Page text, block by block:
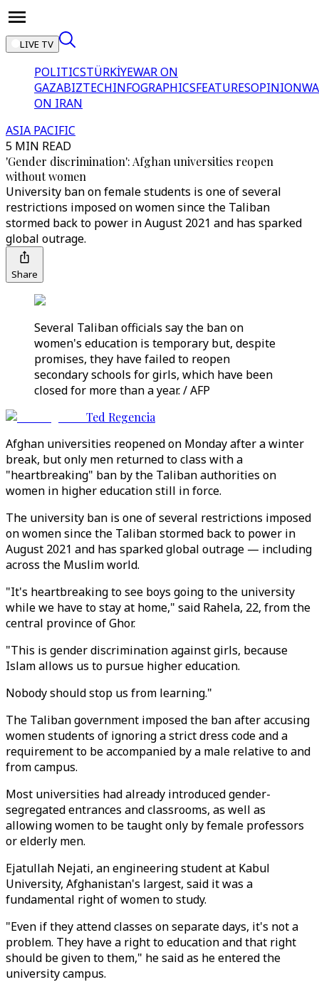
LIVE TV
POLITICSTÜRKİYEWAR ON
GAZABIZTECHINFOGRAPHICSFEATURESOPINION
ON IRAN
ASIA PACIFIC
5 MIN READ
'Gender discrimination': Afghan universities reopen
without women
University ban on female students is one of several
restrictions imposed on women since the Taliban
stormed back to power in August 2021 and has sparked
global outrage.
Share
Several Taliban officials say the ban on
women's education is temporary but, despite
promises, they have failed to reopen
secondary schools for girls, which have been
closed for more than a year. / AFP
Ted Regencia
Afghan universities reopened on Monday after a winter
break, but only men returned to class with a
"heartbreaking" ban by the Taliban authorities on
women in higher education still in force.
The university ban is one of several restrictions imposed
on women since the Taliban stormed back to power in
August 2021 and has sparked global outrage — including
across the Muslim world.
"It's heartbreaking to see boys going to the university
while we have to stay at home," said Rahela, 22, from the
central province of Ghor.
"This is gender discrimination against girls, because
Islam allows us to pursue higher education.
Nobody should stop us from learning."
The Taliban government imposed the ban after accusing
women students of ignoring a strict dress code and a
requirement to be accompanied by a male relative to and
from campus.
Most universities had already introduced gender-
segregated entrances and classrooms, as well as
allowing women to be taught only by female professors
or elderly men.
Ejatullah Nejati, an engineering student at Kabul
University, Afghanistan's largest, said it was a
fundamental right of women to study.
"Even if they attend classes on separate days, it's not a
problem. They have a right to education and that right
should be given to them," he said as he entered the
university campus.